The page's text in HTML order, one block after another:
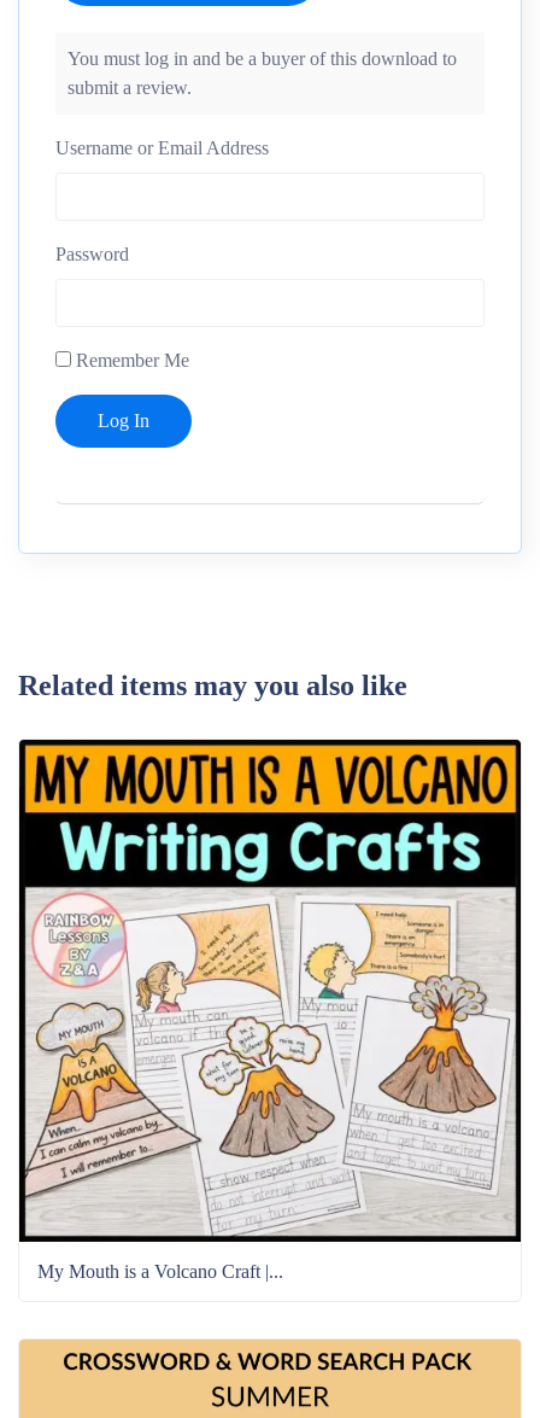
You must log in and be a buyer of this download to
submit a review.
Username or Email Address
Password
Remember Me
Related items may you also like
My Mouth is a Volcano Craft |...